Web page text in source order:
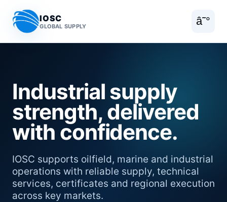
IOSC
GLOBAL SUPPLY â˜°
Industrial supply
strength, delivered
with confidence.
IOSC supports oilfield, marine and industrial
operations with reliable supply, technical
services, certificates and regional execution
across key markets.